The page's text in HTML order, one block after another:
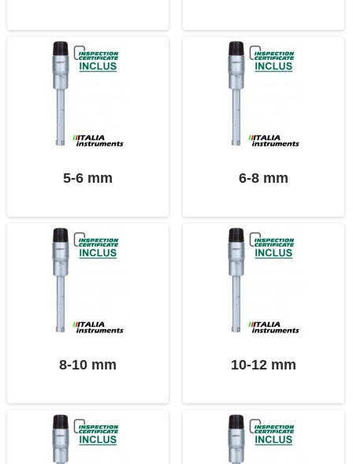
5-6 mm 6-8 mm
8-10 mm 10-12 mm